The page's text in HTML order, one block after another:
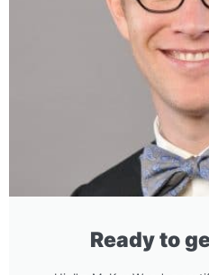
Ready to